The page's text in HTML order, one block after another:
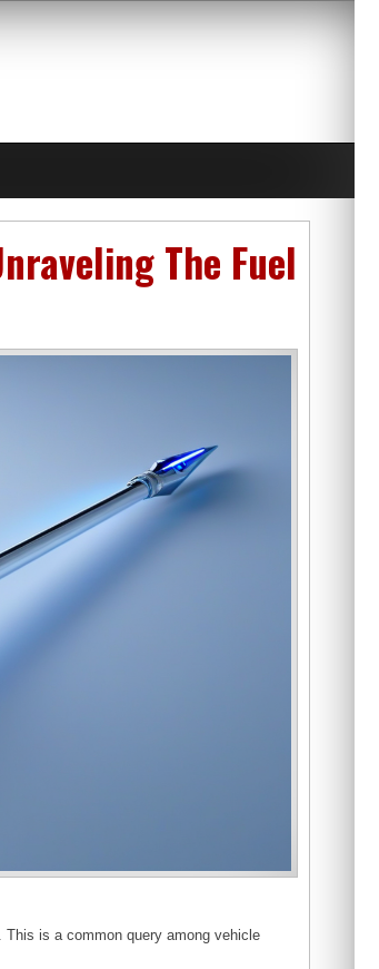
The Fuel
This is a common query among vehicle